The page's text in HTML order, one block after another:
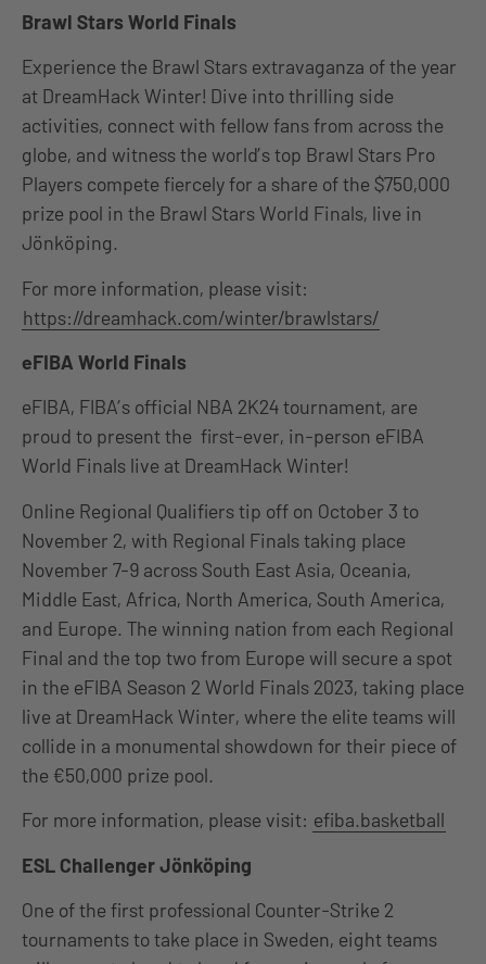
Brawl Stars World Finals
Experience the Brawl Stars extravaganza of the year
at DreamHack Winter! Dive into thrilling side
activities, connect with fellow fans from across the
globe, and witness the world’s top Brawl Stars Pro
Players compete fiercely for a share of the $750,000
prize pool in the Brawl Stars World Finals, live in
Jönköping.
For more information, please visit:
https://dreamhack.com/winter/brawlstars/
eFIBA World Finals
eFIBA, FIBA’s official NBA 2K24 tournament, are
proud to present the first-ever, in-person eFIBA
World Finals live at DreamHack Winter!
Online Regional Qualifiers tip off on October 3 to
November 2, with Regional Finals taking place
November 7-9 across South East Asia, Oceania,
Middle East, Africa, North America, South America,
and Europe. The winning nation from each Regional
Final and the top two from Europe will secure a spot
in the eFIBA Season 2 World Finals 2023, taking place
live at DreamHack Winter, where the elite teams will
collide in a monumental showdown for their piece of
the €50,000 prize pool.
For more information, please visit: efiba.basketball
ESL Challenger Jönköping
One of the first professional Counter-Strike 2
tournaments to take place in Sweden, eight teams